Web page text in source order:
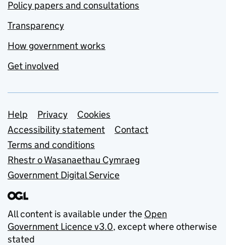
Policy papers and consultations
Transparency
How government works
Get involved
Support links
Help Privacy
Cookies
Accessibility statement
Contact
Terms and conditions
Rhestr o Wasanaethau Cymraeg
Government Digital Service
All content is available under the Open
Government Licence v3.0, except where otherwise
stated